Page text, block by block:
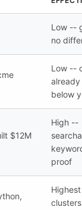
Low --
no
Low --
already
below
$12M
High --
proof